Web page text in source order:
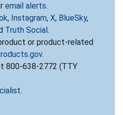
email alerts.
, Instagram, X, BlueSky,
Truth Social .
or product-related
.
800-638-2772 (TTY
.